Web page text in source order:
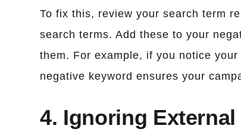
To fix this, review your search term
search terms. Add these to your
them. For example, if you notice your
negative keyword ensures your
4. Ignoring